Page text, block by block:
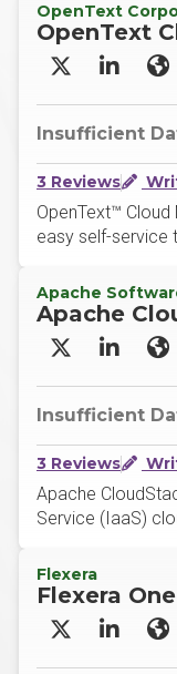
OpenText
OpenText
X/TwitterLinkedIn
Insufficient
3 Reviews
OpenText™
easy self-service
Apache
Apache
X/TwitterLinkedIn
Insufficient
3 Reviews
Apache
Service (IaaS)
Flexera
Flexera One
X/TwitterLinkedIn